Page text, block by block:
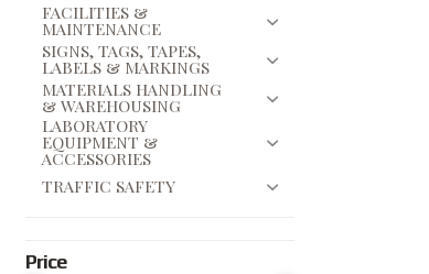
FACILITIES &
MAINTENANCE
SIGNS, TAGS, TAPES,
LABELS & MARKINGS
MATERIALS HANDLING
& WAREHOUSING
LABORATORY
EQUIPMENT &
ACCESSORIES
TRAFFIC SAFETY
Price